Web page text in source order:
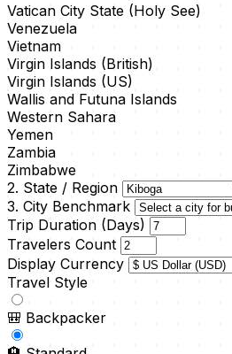
Vatican City State (Holy See)
Venezuela
Vietnam
Virgin Islands (British)
Virgin Islands (US)
Wallis and Futuna Islands
Western Sahara
Yemen
Zambia
Zimbabwe
2. State / Region
3. City Benchmark
Trip Duration (Days)
Travelers Count
Display Currency
Travel Style
🎒 Backpacker